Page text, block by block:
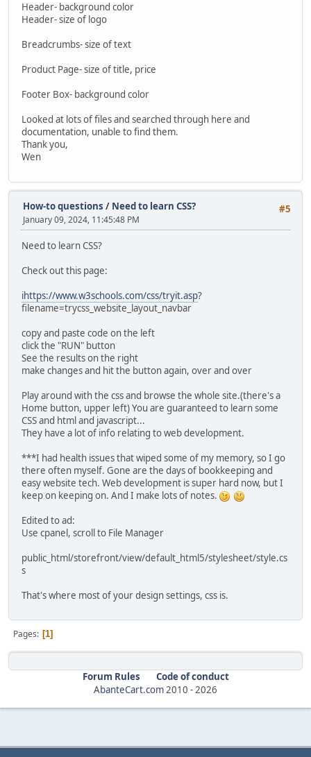
Header- background color
Header- size of logo
Breadcrumbs- size of text
Product Page- size of title, price
Footer Box- background color
Looked at lots of files and searched through here and
documentation, unable to find them.
Thank you,
Wen
#5
How-to questions / Need to learn CSS?
January 09, 2024, 11:45:48 PM
Need to learn CSS?
Check out this page:
ihttps://www.w3schools.com/css/tryit.asp?
filename=trycss_website_layout_navbar
copy and paste code on the left
click the "RUN" button
See the results on the right
make changes and hit the button again, over and over
Play around with the css and browse the whole site.(there's a
Home button, upper left) You are guaranteed to learn some
CSS and html and javascript...
They have a lot of info relating to web development.
***I had health issues that wiped some of my memory, so I go
there often myself. Gone are the days of bookkeeping and
easy website tech. Web development is super hard now, but I
keep on keeping on. And I make lots of notes.
Edited to ad:
Use cpanel, scroll to File Manager
public_html/storefront/view/default_html5/stylesheet/style.cs
s
That's where most of your design settings, css is.
Pages 1
Forum Rules
Code of conduct
AbanteCart.com2010 -2026